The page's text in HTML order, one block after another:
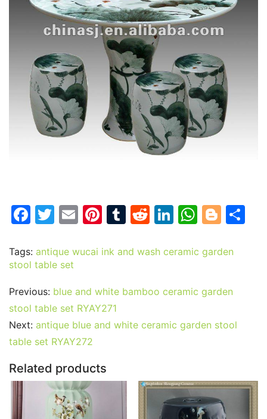
F
c
e
b
o
o
k
T
itt
er
E
ai
Pi
er
st
T
m
r
R
d
t
Li
k
dI
W
at
A
p
Bl
g
er
Tags: antique wucai ink and wash ceramic garden
stool table set
Previous: blue and white bamboo ceramic garden
stool table set RYAY271
Next: antique blue and white ceramic garden stool
table set RYAY272
Related products